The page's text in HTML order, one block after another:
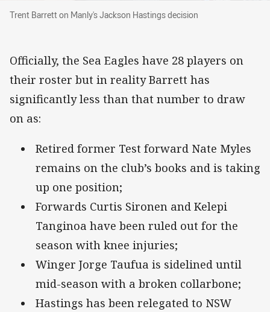
Trent Barrett on Manly's Jackson Hastings
Trent Barrett on Manly's Jackson Hastings decision
Officially, the Sea Eagles have 28 players on
their roster but in reality Barrett has
significantly less than that number to draw
on as:
Retired former Test forward Nate Myles
remains on the club’s books and is taking
up one position;
Forwards Curtis Sironen and Kelepi
Tanginoa have been ruled out for the
season with knee injuries;
Winger Jorge Taufua is sidelined until
mid-season with a broken collarbone;
Hastings has been relegated to NSW